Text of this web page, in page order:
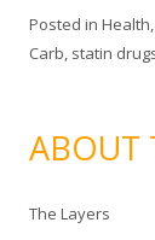
Posted in Health,
Carb, statin
ABOUT
The Layers